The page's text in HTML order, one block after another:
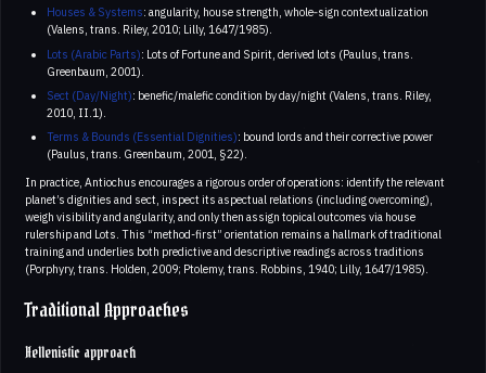
Houses & Systems: angularity, house strength, whole‑sign contextualization
(Valens, trans. Riley, 2010; Lilly, 1647/1985).
Lots (Arabic Parts): Lots of Fortune and Spirit, derived lots (Paulus, trans.
Greenbaum, 2001).
Sect (Day/Night): benefic/malefic condition by day/night (Valens, trans. Riley,
2010, II.1).
Terms & Bounds (Essential Dignities): bound lords and their corrective power
(Paulus, trans. Greenbaum, 2001, §22).
In practice, Antiochus encourages a rigorous order of operations: identify the relevant
planet’s dignities and sect, inspect its aspectual relations (including overcoming),
weigh visibility and angularity, and only then assign topical outcomes via house
rulership and Lots. This “method-first” orientation remains a hallmark of traditional
training and underlies both predictive and descriptive readings across traditions
(Porphyry, trans. Holden, 2009; Ptolemy, trans. Robbins, 1940; Lilly, 1647/1985).
Traditional Approaches
Hellenistic approach